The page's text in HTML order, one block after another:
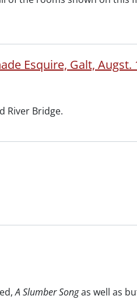
Esquire, Galt, Augst.
River Bridge.
A Slumber Songas well as